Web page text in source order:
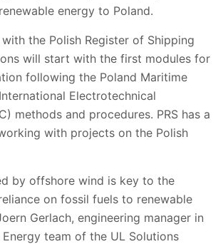
energy to Poland.
the Polish Register of Shipping
will start with the first modules for
following the Poland Maritime
Electrotechnical
methods and procedures. PRS has a
with projects on the Polish
by offshore wind is key to the
on fossil fuels to renewable
Gerlach, engineering manager in
Energy team of the UL Solutions